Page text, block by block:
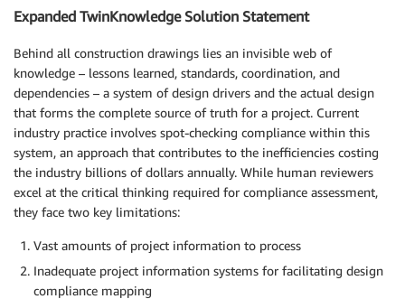
Expanded TwinKnowledge Solution Statement
Behind all construction drawings lies an invisible web of
knowledge – lessons learned, standards, coordination, and
dependencies – a system of design drivers and the actual design
that forms the complete source of truth for a project. Current
industry practice involves spot-checking compliance within this
system, an approach that contributes to the inefficiencies costing
the industry billions of dollars annually. While human reviewers
excel at the critical thinking required for compliance assessment,
they face two key limitations:
Vast amounts of project information to process
Inadequate project information systems for facilitating design
compliance mapping